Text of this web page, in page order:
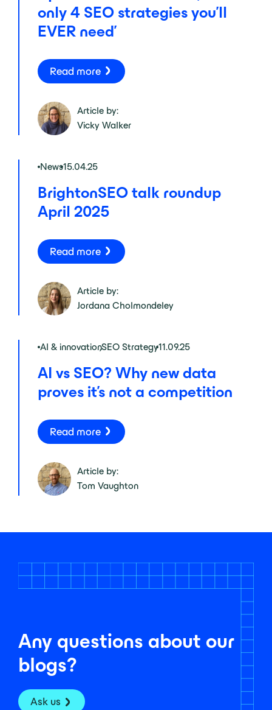
only 4 SEO strategies you’ll
EVER need’
Read more
Article by:
Vicky Walker
News15.04.25
BrightonSEO talk roundup
April 2025
Read more
Article by:
Jordana Cholmondeley
AI & innovation
,SEO Strategy11.09.25
AI vs SEO? Why new data
proves it’s not a competition
Read more
Article by:
Tom Vaughton
Any questions about our
blogs?
Ask us